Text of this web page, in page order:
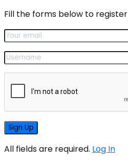
Fill the forms below to register
All fields are required. Log In